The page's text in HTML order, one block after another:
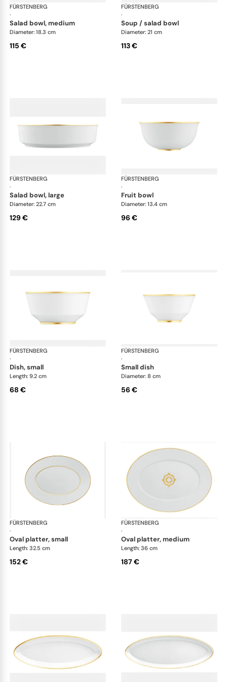
FÜRSTENBERG
·
Carlo gold
salad bowl, medium
Diameter: 18.3 cm
115 €
FÜRSTENBERG
·
soup / salad bowl
Diameter: 21 cm
113 €
FÜRSTENBERG
·
Carlo gold
salad bowl, large
Diameter: 22.7 cm
129 €
FÜRSTENBERG
·
fruit bowl
Diameter: 13.4 cm
96 €
FÜRSTENBERG
·
Carlo gold
dish, small
Length: 9.2 cm
68 €
FÜRSTENBERG
·
small dish
Diameter: 8 cm
56 €
FÜRSTENBERG
·
Carlo gold
oval platter, small
Length: 32.5 cm
152 €
FÜRSTENBERG
·
oval platter, medium
Length: 36 cm
187 €